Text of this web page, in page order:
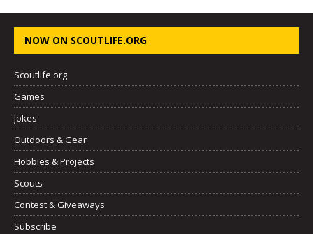
NOW ON SCOUTLIFE.ORG
Scoutlife.org
Games
Jokes
Outdoors & Gear
Hobbies & Projects
Scouts
Contest & Giveaways
Subscribe